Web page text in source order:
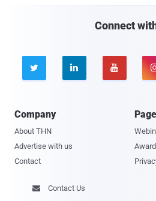
Connect
  
Company
About THN
Advertise with us
Contact
 Contact Us